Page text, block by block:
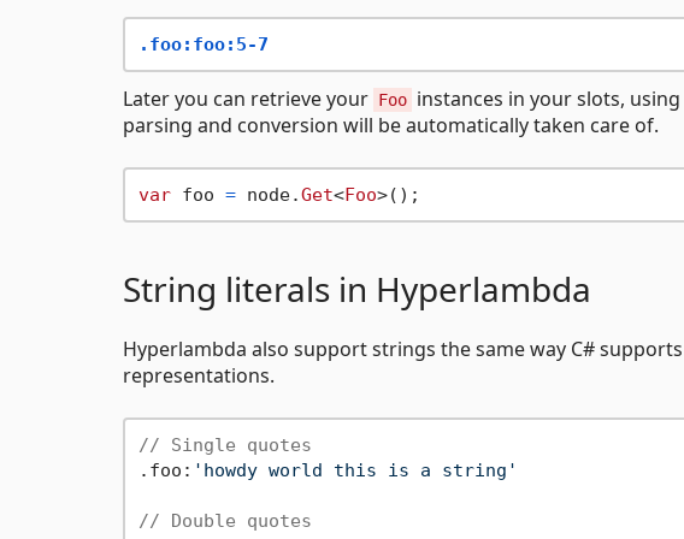
.foo:foo:5-7
Later you can retrieve your Foo instances in your slots,
parsing and conversion will be automatically taken care of.
var foo = node.Get<Foo
String literals in Hyperlambda
Hyperlambda also support strings the same way C#
representations.
// Single quotes
.foo: 'howdy world this is a string'
// Double quotes